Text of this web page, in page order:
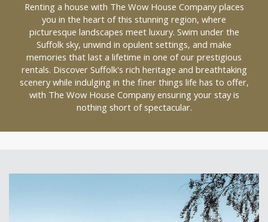
Renting a house with The Wow House Company places
you in the heart of this stunning region, where
picturesque landscapes meet luxury. Swim under the
Suffolk sky, unwind in opulent settings, and make
memories that last a lifetime in one of our prestigious
rentals. Discover Suffolk's rich heritage and breathtaking
scenery while indulging in the finer things life has to offer,
with The Wow House Company ensuring your stay is
nothing short of spectacular.